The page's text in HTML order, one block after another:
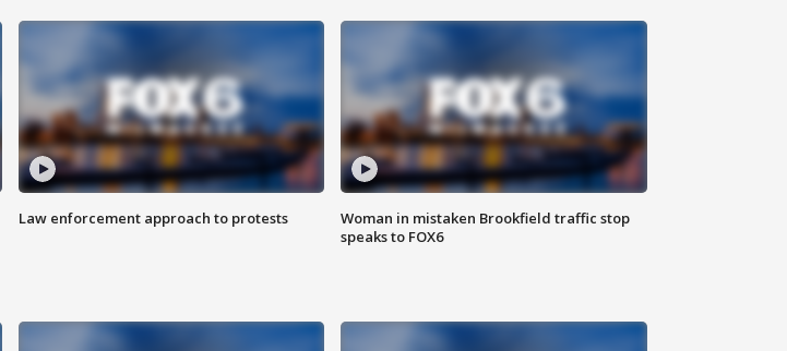
Law enforcement approach to protests
Woman in mistaken Brookfield traffic stop
speaks to FOX6